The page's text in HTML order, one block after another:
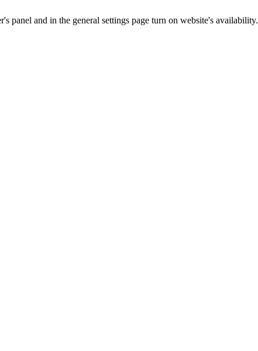
panel and in the general settings page turn on website's availability.